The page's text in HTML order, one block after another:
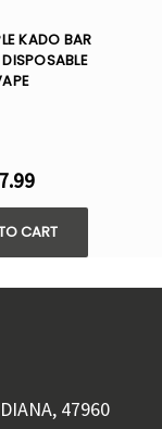
KADO BAR
CART
47960